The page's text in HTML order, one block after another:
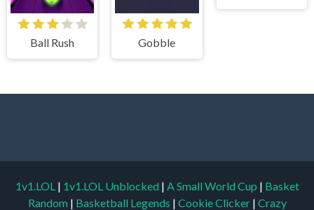
Ball Rush Gobble
1v1.LOL | 1v1.LOL Unblocked | A Small World Cup | Basket
Random | Basketball Legends | Cookie Clicker | Crazy